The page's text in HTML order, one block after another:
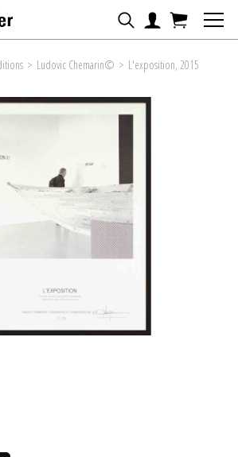
> Ludovic Chemarin© > L'exposition, 2015